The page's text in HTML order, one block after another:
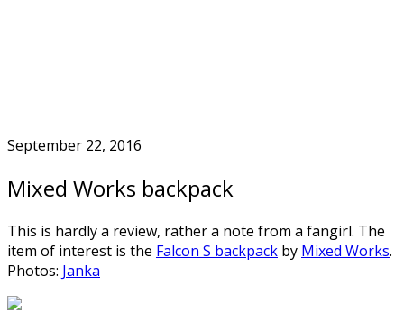
September 22, 2016
Mixed Works backpack
This is hardly a review, rather a note from a fangirl. The
item of interest is the Falcon S backpack by Mixed Works.
Photos: Janka